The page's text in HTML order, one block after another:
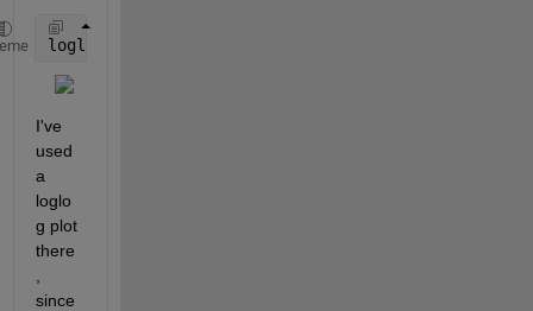
loglog(N,2 - IntEst,
I've
used
a
loglo
g plot
there
since